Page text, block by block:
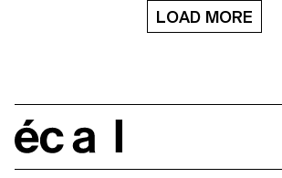
LOAD MORE